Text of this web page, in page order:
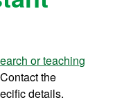
or teaching
the
details.